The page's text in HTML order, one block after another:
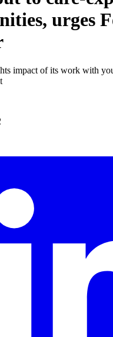
urges
impact of its work with